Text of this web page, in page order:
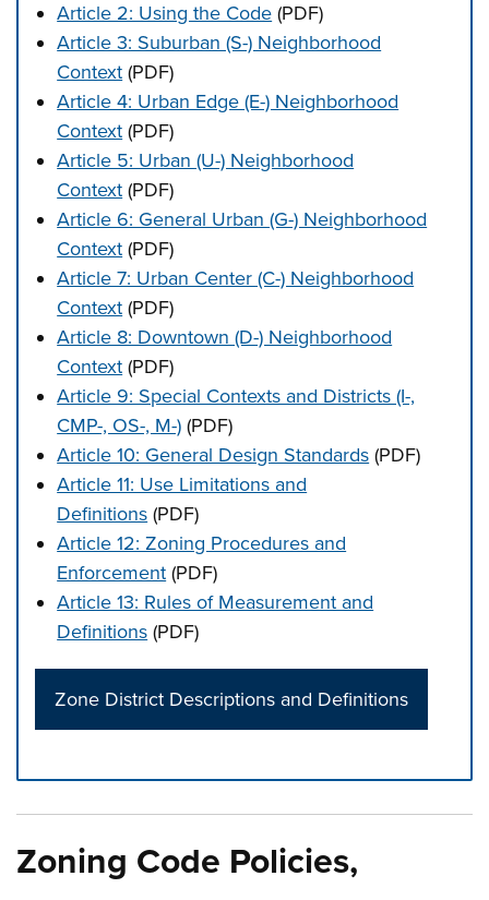
Article 2: Using the Code (PDF)
Article 3: Suburban (S-) Neighborhood
Context (PDF)
Article 4: Urban Edge (E-) Neighborhood
Context (PDF)
Article 5: Urban (U-) Neighborhood
Context (PDF)
Article 6: General Urban (G-) Neighborhood
Context (PDF)
Article 7: Urban Center (C-) Neighborhood
Context (PDF)
Article 8: Downtown (D-) Neighborhood
Context (PDF)
Article 9: Special Contexts and Districts (I-,
CMP-, OS-, M-) (PDF)
Article 10: General Design Standards (PDF)
Article 11: Use Limitations and
Definitions (PDF)
Article 12: Zoning Procedures and
Enforcement (PDF)
Article 13: Rules of Measurement and
Definitions (PDF)
Zone District Descriptions and Definitions
Zoning Code Policies,